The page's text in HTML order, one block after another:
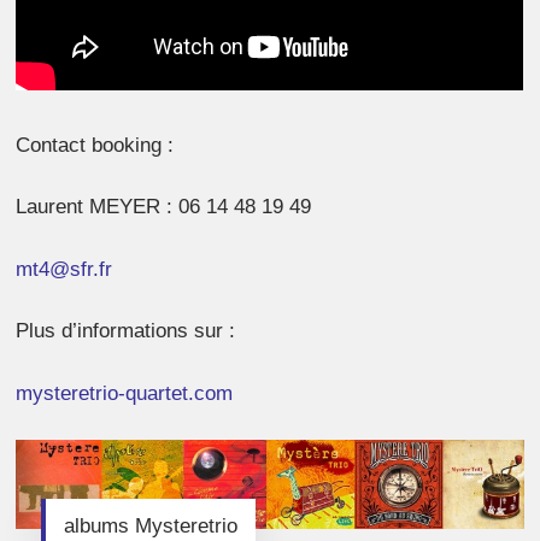
Contact booking :
Laurent MEYER : 06 14 48 19 49
mt4@sfr.fr
Plus d’informations sur :
mysteretrio-quartet.com
albums Mysteretrio